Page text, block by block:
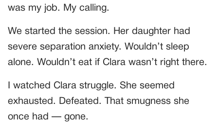
was my job. My calling.
We started the session. Her daughter had
severe separation anxiety. Wouldn’t sleep
alone. Wouldn’t eat if Clara wasn’t right there.
I watched Clara struggle. She seemed
exhausted. Defeated. That smugness she
once had — gone.